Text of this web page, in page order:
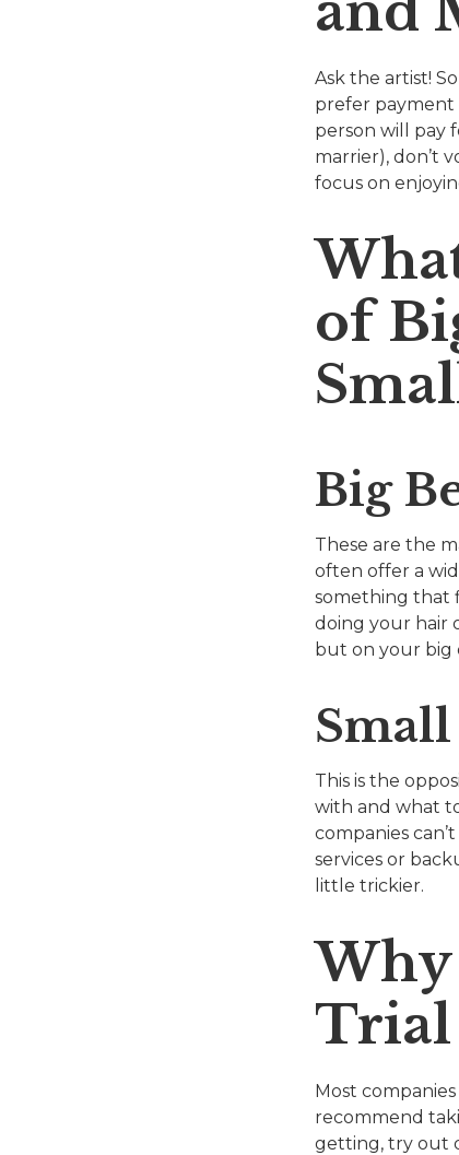
Ask the artist!
prefer payment
person will pay
marrier), don’t
focus on
of
Big
These are the
often offer a
something that
doing your hair
but on your big
Small
This is the
with and what
companies
services or
little trickier.
Why
Trial
Most
recommend
getting, try out